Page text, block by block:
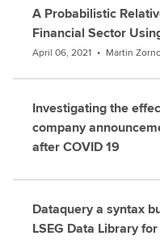
A Probabilistic
Financial Sector
April 06, 2021 • Martin
Investigating the
company
after COVID 19
Dataquery a syntax
LSEG Data Library